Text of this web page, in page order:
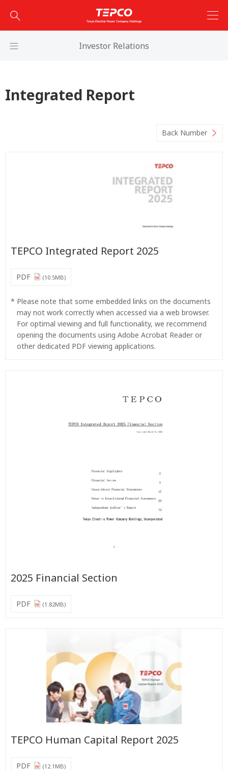
Investor Relations
Integrated Report
Back Number
TEPCO Integrated Report 2025
PDF (10.5MB)
* Please note that some embedded links on the documents
may not work correctly when accessed via a web browser.
For optimal viewing and full functionality, we recommend
opening the documents using Adobe Acrobat Reader or
other dedicated PDF viewing applications.
2025 Financial Section
PDF (1.82MB)
TEPCO Human Capital Report 2025
PDF (12.1MB)